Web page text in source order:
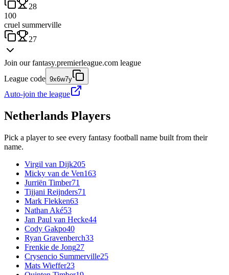
28
100
cruel summerville
27
Join our fantasy.premierleague.com league
League code 9x6w7y
Auto-join the league
Netherlands Players
Pick a player to see every fantasy football name built from their
name.
Virgil van Dijk205
Micky van de Ven163
Jurriën Timber71
Tijjani Reijnders71
Mark Flekken63
Nathan Aké53
Jan Paul van Hecke44
Cody Gakpo40
Ryan Gravenberch33
Frenkie de Jong27
Crysencio Summerville25
Mats Wieffer23